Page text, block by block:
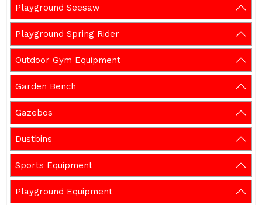
Playground Seesaw
Playground Spring Rider
Outdoor Gym Equipment
Garden Bench
Gazebos
Dustbins
Sports Equipment
Playground Equipment